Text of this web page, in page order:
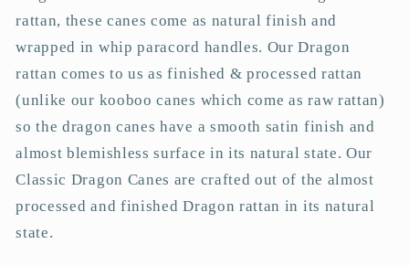
rattan, these canes come as natural finish and
wrapped in whip paracord handles. Our Dragon
rattan comes to us as finished & processed rattan
(unlike our kooboo canes which come as raw rattan)
so the dragon canes have a smooth satin finish and
almost blemishless surface in its natural state. Our
Classic Dragon Canes are crafted out of the almost
processed and finished Dragon rattan in its natural
state.